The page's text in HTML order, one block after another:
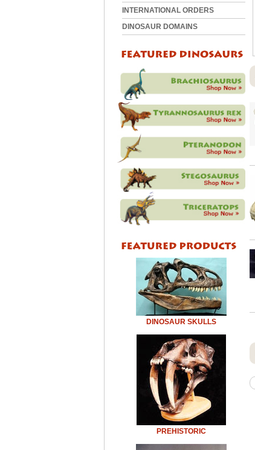
INTERNATIONAL ORDERS
DINOSAUR DOMAINS
DINOSAUR SKULLS
PREHISTORIC